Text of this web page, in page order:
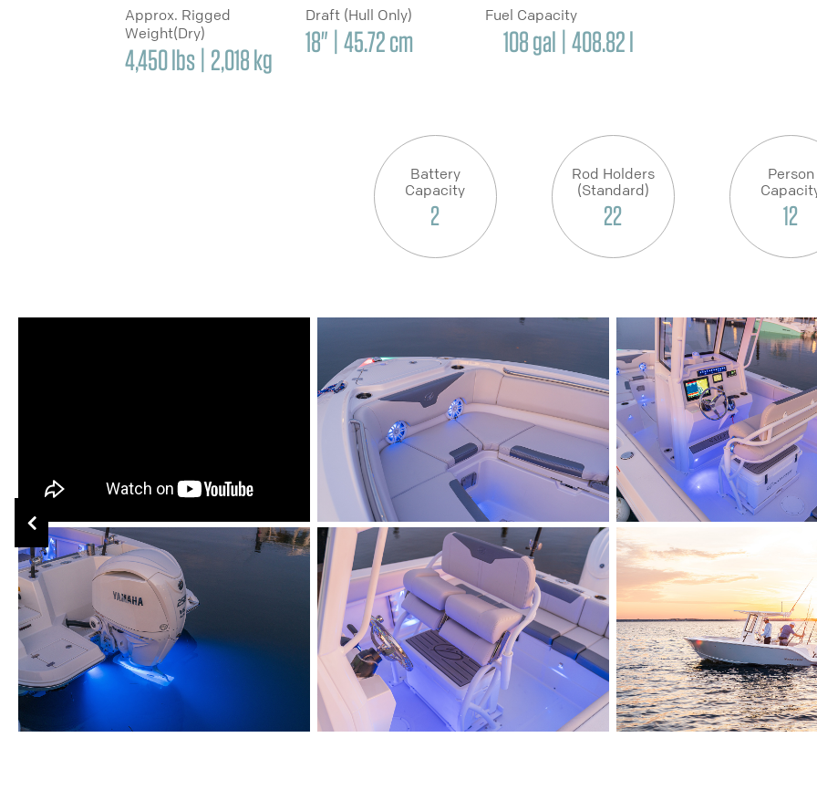
Approx. Rigged
Weight(Dry)
4,450 lbs | 2,018 kg
Draft (Hull Only)
18" | 45.72 cm
Fuel Capacity
108 gal | 408.82 l
Battery
Capacity
2
Rod Holders
(Standard)
22
Person
12